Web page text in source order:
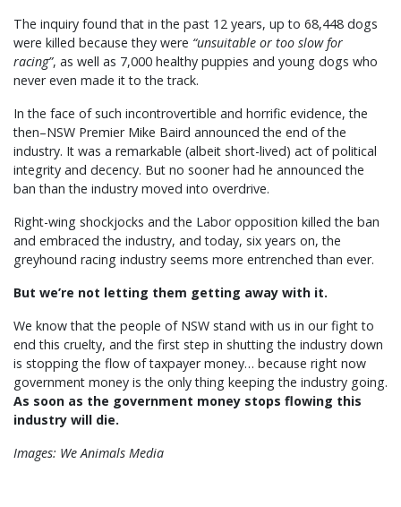
The inquiry found that in the past 12 years, up to 68,448 dogs
were killed because they were “unsuitable or too slow for
racing”, as well as 7,000 healthy puppies and young dogs who
never even made it to the track.
In the face of such incontrovertible and horrific evidence, the
then–NSW Premier Mike Baird announced the end of the
industry. It was a remarkable (albeit short-lived) act of political
integrity and decency. But no sooner had he announced the
ban than the industry moved into overdrive.
Right-wing shockjocks and the Labor opposition killed the ban
and embraced the industry, and today, six years on, the
greyhound racing industry seems more entrenched than ever.
But we’re not letting them getting away with it.
We know that the people of NSW stand with us in our fight to
end this cruelty, and the first step in shutting the industry down
is stopping the flow of taxpayer money… because right now
government money is the only thing keeping the industry going.
As soon as the government money stops flowing this
industry will die.
Images: We Animals Media